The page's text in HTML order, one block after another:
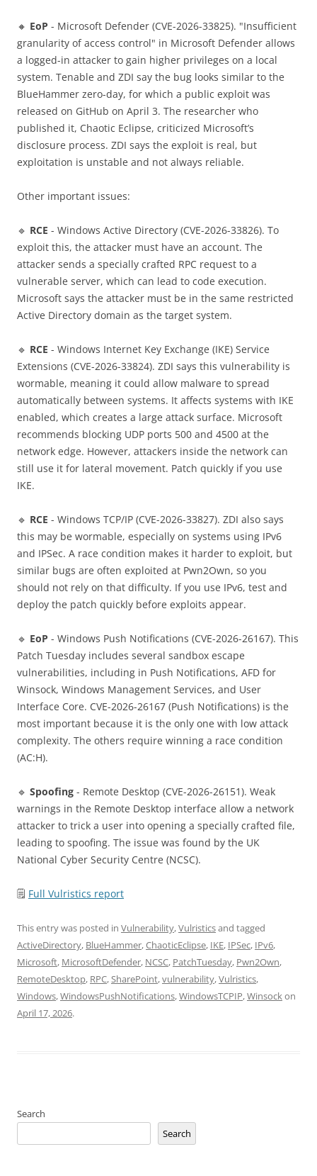
🔸 EoP - Microsoft Defender (CVE-2026-33825). "Insufficient
granularity of access control" in Microsoft Defender allows
a logged-in attacker to gain higher privileges on a local
system. Tenable and ZDI say the bug looks similar to the
BlueHammer zero-day, for which a public exploit was
released on GitHub on April 3. The researcher who
published it, Chaotic Eclipse, criticized Microsoft’s
disclosure process. ZDI says the exploit is real, but
exploitation is unstable and not always reliable.
Other important issues:
🔹 RCE - Windows Active Directory (CVE-2026-33826). To
exploit this, the attacker must have an account. The
attacker sends a specially crafted RPC request to a
vulnerable server, which can lead to code execution.
Microsoft says the attacker must be in the same restricted
Active Directory domain as the target system.
🔹 RCE - Windows Internet Key Exchange (IKE) Service
Extensions (CVE-2026-33824). ZDI says this vulnerability is
wormable, meaning it could allow malware to spread
automatically between systems. It affects systems with IKE
enabled, which creates a large attack surface. Microsoft
recommends blocking UDP ports 500 and 4500 at the
network edge. However, attackers inside the network can
still use it for lateral movement. Patch quickly if you use
IKE.
🔹 RCE - Windows TCP/IP (CVE-2026-33827). ZDI also says
this may be wormable, especially on systems using IPv6
and IPSec. A race condition makes it harder to exploit, but
similar bugs are often exploited at Pwn2Own, so you
should not rely on that difficulty. If you use IPv6, test and
deploy the patch quickly before exploits appear.
🔹 EoP - Windows Push Notifications (CVE-2026-26167). This
Patch Tuesday includes several sandbox escape
vulnerabilities, including in Push Notifications, AFD for
Winsock, Windows Management Services, and User
Interface Core. CVE-2026-26167 (Push Notifications) is the
most important because it is the only one with low attack
complexity. The others require winning a race condition
(AC:H).
🔹 Spoofing - Remote Desktop (CVE-2026-26151). Weak
warnings in the Remote Desktop interface allow a network
attacker to trick a user into opening a specially crafted file,
leading to spoofing. The issue was found by the UK
National Cyber Security Centre (NCSC).
🗒 Full Vulristics report
This entry was posted in Vulnerability,Vulristicsand tagged
ActiveDirectory, BlueHammer,ChaoticEclipse, IKE, IPSec, IPv6,
Microsoft, MicrosoftDefender, NCSC, PatchTuesday, Pwn2Own,
RemoteDesktop, RPC,SharePoint,vulnerability,Vulristics,
Windows,WindowsPushNotifications,WindowsTCPIP,Winsockon
April 17, 2026.
Search
Search